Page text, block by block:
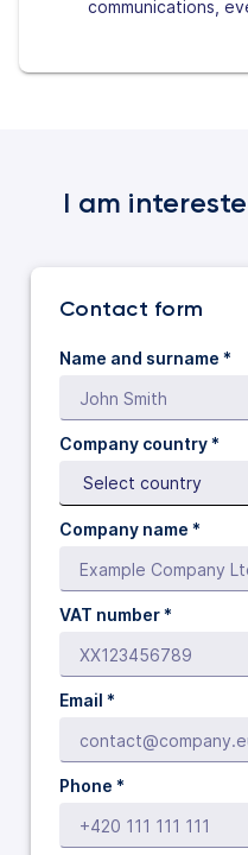
communications,
I am
Contact form
Name and surname *
Company country *
Company name *
VAT number *
Email *
Phone *